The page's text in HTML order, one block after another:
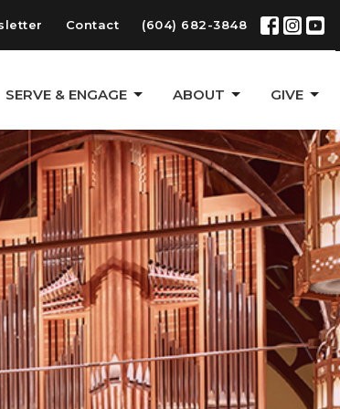
Contact (604) 682-3848
SERVE & ENGAGE ABOUT GIVE